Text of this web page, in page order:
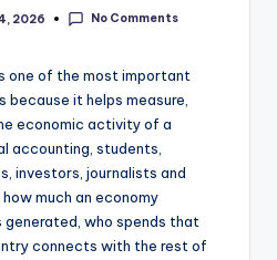
2026 No Comments
one of the most important
because it helps measure,
economic activity of a
accounting, students,
investors, journalists and
much an economy
generated, who spends that
connects with the rest of